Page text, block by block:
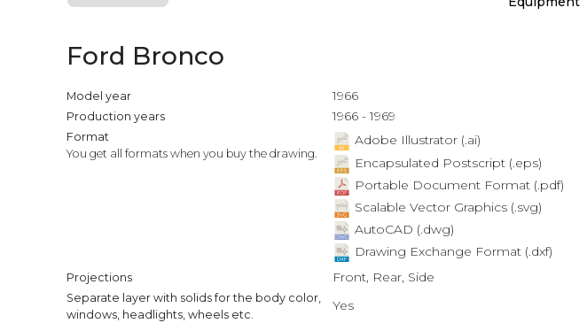
Ford Bronco
Model year 1966
Production years 1966 - 1969
Format
You get all formats when you buy the drawing.
Adobe Illustrator (.ai)
Encapsulated Postscript (.eps)
Portable Document Format (.pdf)
Scalable Vector Graphics (.svg)
AutoCAD (.dwg)
Drawing Exchange Format (.dxf)
Projections Front, Rear, Side
Separate layer with solids for the body color,
windows, headlights, wheels etc.
Yes